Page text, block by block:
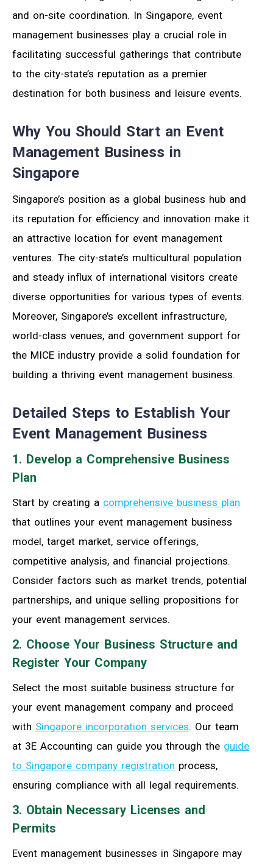
and on-site coordination. In Singapore, event
management businesses play a crucial role in
facilitating successful gatherings that contribute
to the city-state’s reputation as a premier
destination for both business and leisure events.
Why You Should Start an Event
Management Business in
Singapore
Singapore’s position as a global business hub and
its reputation for efficiency and innovation make it
an attractive location for event management
ventures. The city-state’s multicultural population
and steady influx of international visitors create
diverse opportunities for various types of events.
Moreover, Singapore’s excellent infrastructure,
world-class venues, and government support for
the MICE industry provide a solid foundation for
building a thriving event management business.
Detailed Steps to Establish Your
Event Management Business
1. Develop a Comprehensive Business
Plan
Start by creating a comprehensive business plan
that outlines your event management business
model, target market, service offerings,
competitive analysis, and financial projections.
Consider factors such as market trends, potential
partnerships, and unique selling propositions for
your event management services.
2. Choose Your Business Structure and
Register Your Company
Select the most suitable business structure for
your event management company and proceed
with Singapore incorporation services. Our team
at 3E Accounting can guide you through the guide
to Singapore company registration process,
ensuring compliance with all legal requirements.
3. Obtain Necessary Licenses and
Permits
Event management businesses in Singapore may